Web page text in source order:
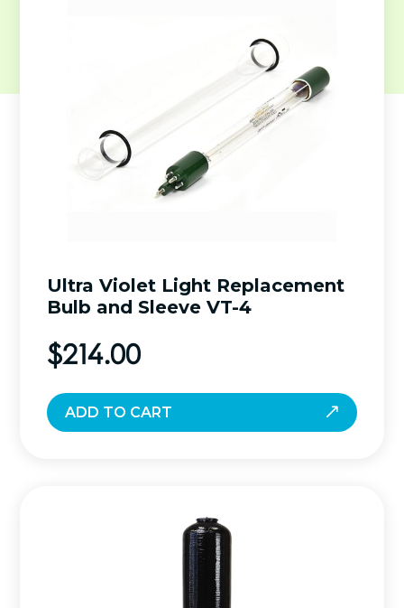
Ultra Violet Light Replacement
Bulb and Sleeve VT-4
$214.00
ADD TO CART